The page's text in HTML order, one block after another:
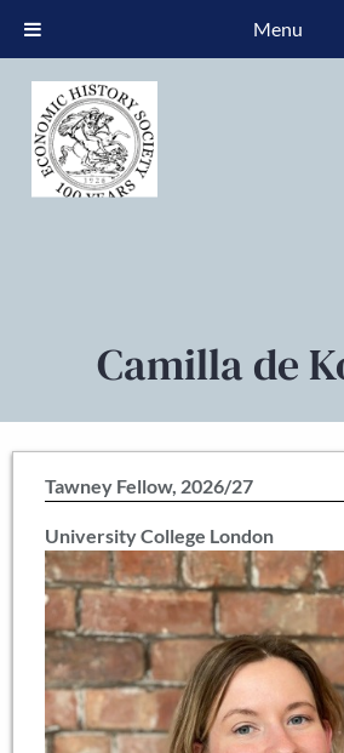
Camilla de
Tawney Fellow, 2026/27
University College London
Menu